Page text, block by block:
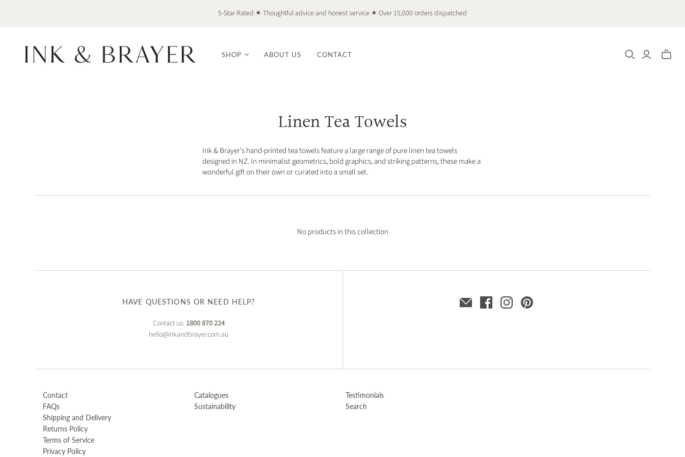
5-Star Rated ✶ Thoughtful advice and honest service ✶ Over 15,000 orders dispatched
SHOP ABOUT US CONTACT
Toggle
Linen Tea Towels
Ink & Brayer's hand-printed tea towels feature a large range of pure linen tea towels
designed in NZ. In minimalist geometrics, bold graphics, and striking patterns, these make a
wonderful gift on their own or curated into a small set.
No products in this collection
HAVE QUESTIONS OR NEED HELP?
Contact us: 1800 870 224
hello@inkandbrayer.com.au
Contact
FAQs
Shipping and Delivery
Returns Policy
Terms of Service
Privacy Policy
Catalogues
Sustainability
Testimonials
Search